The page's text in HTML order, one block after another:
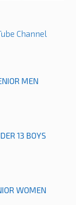
Channel
MEN
13 BOYS
WOMEN